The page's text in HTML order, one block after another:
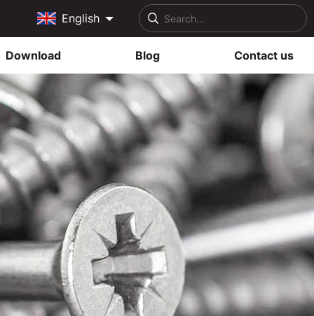
English
Download Blog Contact us